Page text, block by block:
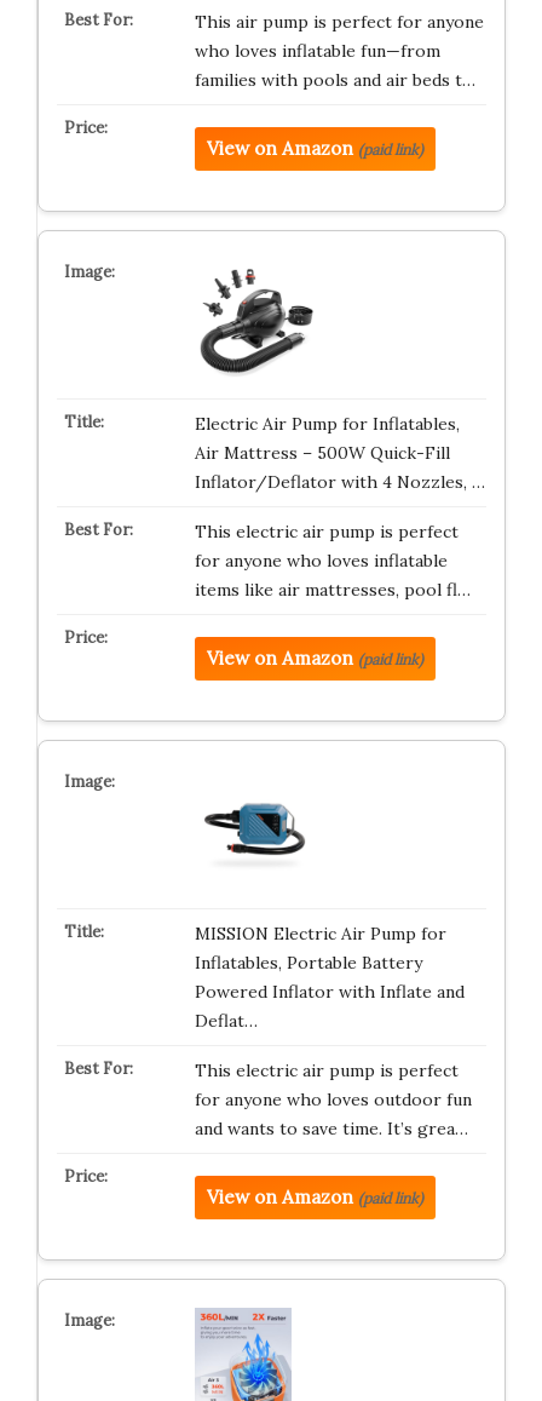
This air pump is perfect for anyone
who loves inflatable fun—from
families with pools and air beds t…
View on Amazon (paid link)
Electric Air Pump for Inflatables,
Air Mattress – 500W Quick-Fill
Inflator/Deflator with 4 Nozzles, …
This electric air pump is perfect
for anyone who loves inflatable
items like air mattresses, pool fl…
View on Amazon (paid link)
MISSION Electric Air Pump for
Inflatables, Portable Battery
Powered Inflator with Inflate and
Deflat…
This electric air pump is perfect
for anyone who loves outdoor fun
and wants to save time. It’s grea…
View on Amazon (paid link)